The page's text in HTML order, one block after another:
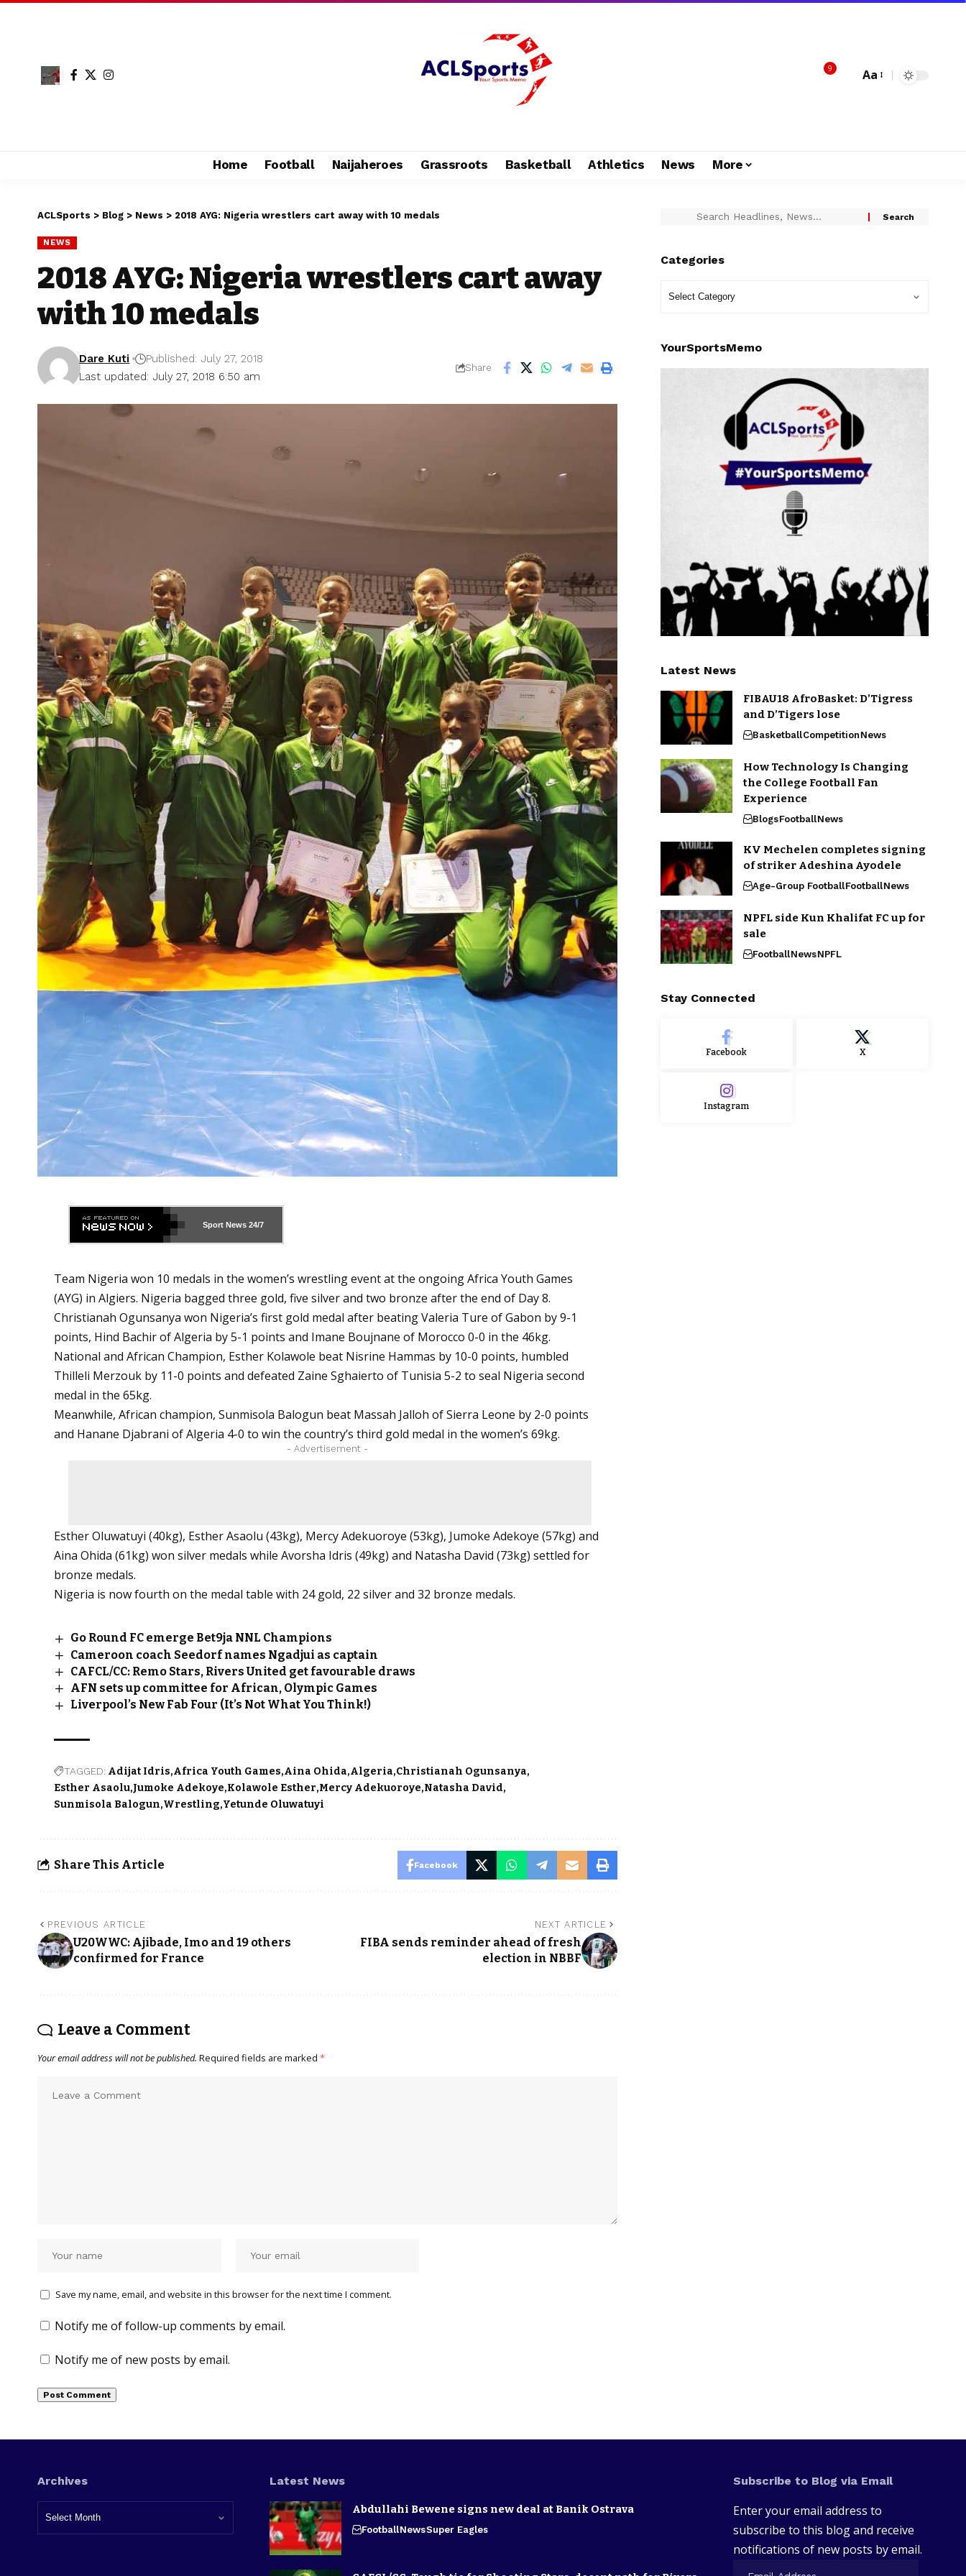
9 Aa
Home Football Naijaheroes Grassroots Basketball Athletics News More
ACLSports > Blog > News > 2018 AYG: Nigeria wrestlers cart away with 10 medals
NEWS
2018 AYG: Nigeria wrestlers cart away
with 10 medals
Last updated: July 27, 2018 6:50 am
Dare Kuti Published: July 27, 2018
Share
Sport News 24/7
Team Nigeria won 10 medals in the women’s wrestling event at the ongoing Africa Youth Games
(AYG) in Algiers. Nigeria bagged three gold, five silver and two bronze after the end of Day 8.
Christianah Ogunsanya won Nigeria’s first gold medal after beating Valeria Ture of Gabon by 9-1
points, Hind Bachir of Algeria by 5-1 points and Imane Boujnane of Morocco 0-0 in the 46kg.
National and African Champion, Esther Kolawole beat Nisrine Hammas by 10-0 points, humbled
Thilleli Merzouk by 11-0 points and defeated Zaine Sghaierto of Tunisia 5-2 to seal Nigeria second
medal in the 65kg.
Meanwhile, African champion, Sunmisola Balogun beat Massah Jalloh of Sierra Leone by 2-0 points
and Hanane Djabrani of Algeria 4-0 to win the country’s third gold medal in the women’s 69kg.
- Advertisement -
Esther Oluwatuyi (40kg), Esther Asaolu (43kg), Mercy Adekuoroye (53kg), Jumoke Adekoye (57kg) and
Aina Ohida (61kg) won silver medals while Avorsha Idris (49kg) and Natasha David (73kg) settled for
bronze medals.
Nigeria is now fourth on the medal table with 24 gold, 22 silver and 32 bronze medals.
Go Round FC emerge Bet9ja NNL Champions
Cameroon coach Seedorf names Ngadjui as captain
CAFCL/CC: Remo Stars, Rivers United get favourable draws
AFN sets up committee for African, Olympic Games
Liverpool’s New Fab Four (It’s Not What You Think!)
TAGGED: Adijat Idris Africa Youth Games Aina Ohida Algeria Christianah Ogunsanya
Esther Asaolu Jumoke Adekoye Kolawole Esther Mercy Adekuoroye Natasha David
Sunmisola Balogun Wrestling Yetunde Oluwatuyi
Share This Article Facebook
PREVIOUS ARTICLE
U20WWC: Ajibade, Imo and 19 others
confirmed for France
NEXT ARTICLE
FIBA sends reminder ahead of fresh
election in NBBF
Leave a Comment
Your email address will not be published. Required fields are marked *
Save my name, email, and website in this browser for the next time I comment.
Notify me of follow-up comments by email.
Notify me of new posts by email.
Categories
YourSportsMemo
Latest News
FIBAU18 AfroBasket: D’Tigress
and D’Tigers lose
BasketballCompetitionNews
How Technology Is Changing
the College Football Fan
Experience
BlogsFootballNews
KV Mechelen completes signing
of striker Adeshina Ayodele
Age-Group FootballFootballNews
NPFL side Kun Khalifat FC up for
sale
FootballNewsNPFL
Stay Connected
Facebook X
Instagram
Archives Latest News
Abdullahi Bewene signs new deal at Banik Ostrava
FootballNewsSuper Eagles
Subscribe to Blog via Email
Enter your email address to
subscribe to this blog and receive
notifications of new posts by email.